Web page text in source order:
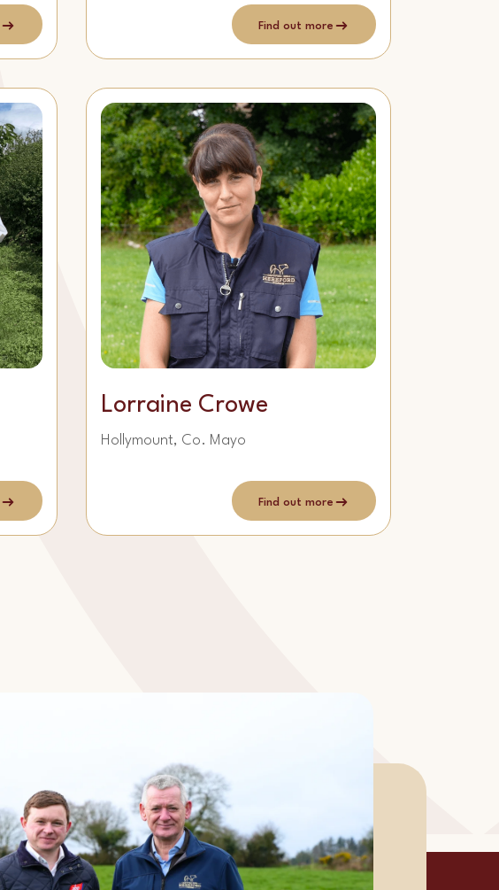
Find out more
Lorraine Crowe
Hollymount, Co. Mayo
Find out more